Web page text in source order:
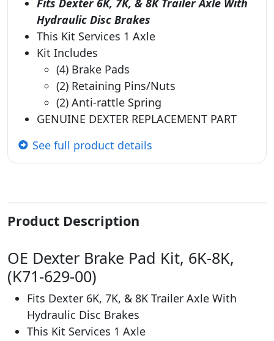
Fits Dexter 6K, 7K, & 8K Trailer Axle With
Hydraulic Disc Brakes
This Kit Services 1 Axle
Kit Includes
(4) Brake Pads
(2) Retaining Pins/Nuts
(2) Anti-rattle Spring
GENUINE DEXTER REPLACEMENT PART
See full product details
Product Description
OE Dexter Brake Pad Kit, 6K-8K,
(K71-629-00)
Fits Dexter 6K, 7K, & 8K Trailer Axle With
Hydraulic Disc Brakes
This Kit Services 1 Axle